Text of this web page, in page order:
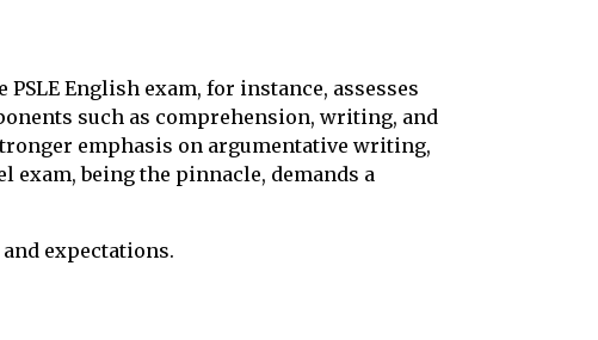
English exam, for instance, assesses
such as comprehension, writing, and
emphasis on argumentative writing,
being the pinnacle, demands a
expectations.